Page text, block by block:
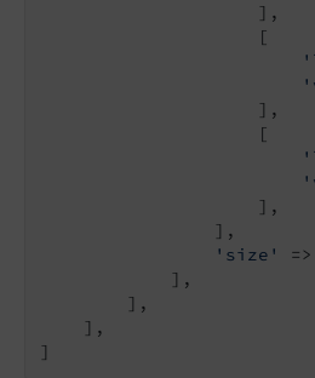
                    ],
                    [
                    ],
                    [
                    ],
                ],
'size'
=>
            ],
        ],
    ],
]